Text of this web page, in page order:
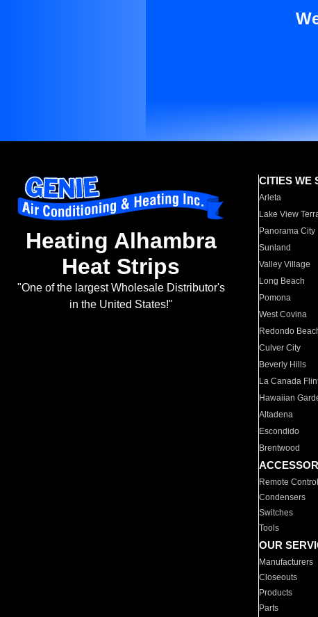
Heating Alhambra
Heat Strips
"One of the largest Wholesale Distributor's
in the United States!"
CITIES WE
Arleta
Lake View
Panorama City
Sunland
Valley Village
Long Beach
Pomona
West Covina
Redondo
Culver City
Beverly Hills
La Canada
Hawaiian
Altadena
Escondido
Brentwood
Remote
Condensers
Switches
Tools
OUR
Manufacturers
Closeouts
Products
Parts